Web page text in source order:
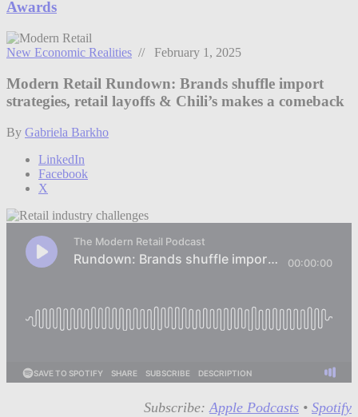
Awards
New Economic Realities // February 1, 2025
Modern Retail Rundown: Brands shuffle import
strategies, retail layoffs & Chili’s makes a comeback
By Gabriela Barkho
LinkedIn
Facebook
X
Subscribe:Apple Podcasts • Spotify